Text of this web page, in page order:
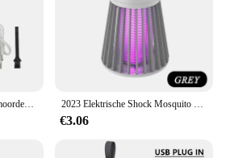
Elektrische Schok Muggenmoordenaar Lamp Usb 5V Fly Trap Zapper Insectenmoordenaar Afstotende Slaapkamer Buiten Anti Muggenval 2023 Elektrische Shock Mosquito Killer Lamp USB Fly Trap Zapper Insect Killer Afstotende Slaapkamer Outdoor Anti Mosquito Trap
€3.06